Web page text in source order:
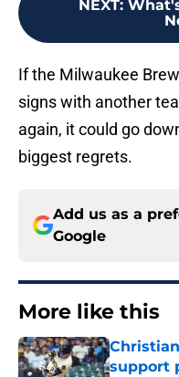
NEXT:
If the Milwaukee
signs with another
again, it could go
biggest regrets.
Add us as a
Google
More like this
support